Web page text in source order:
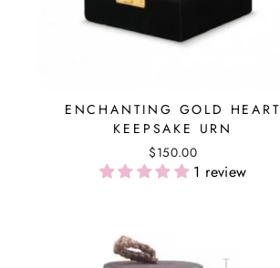
ENCHANTING GOLD HEART
KEEPSAKE URN
$150.00
1 review